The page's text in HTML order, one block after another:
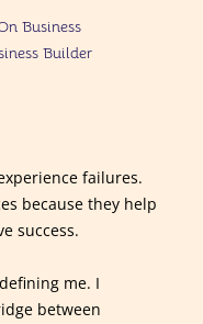
Business
Builder
failures.
because they help
success.
me. I
between